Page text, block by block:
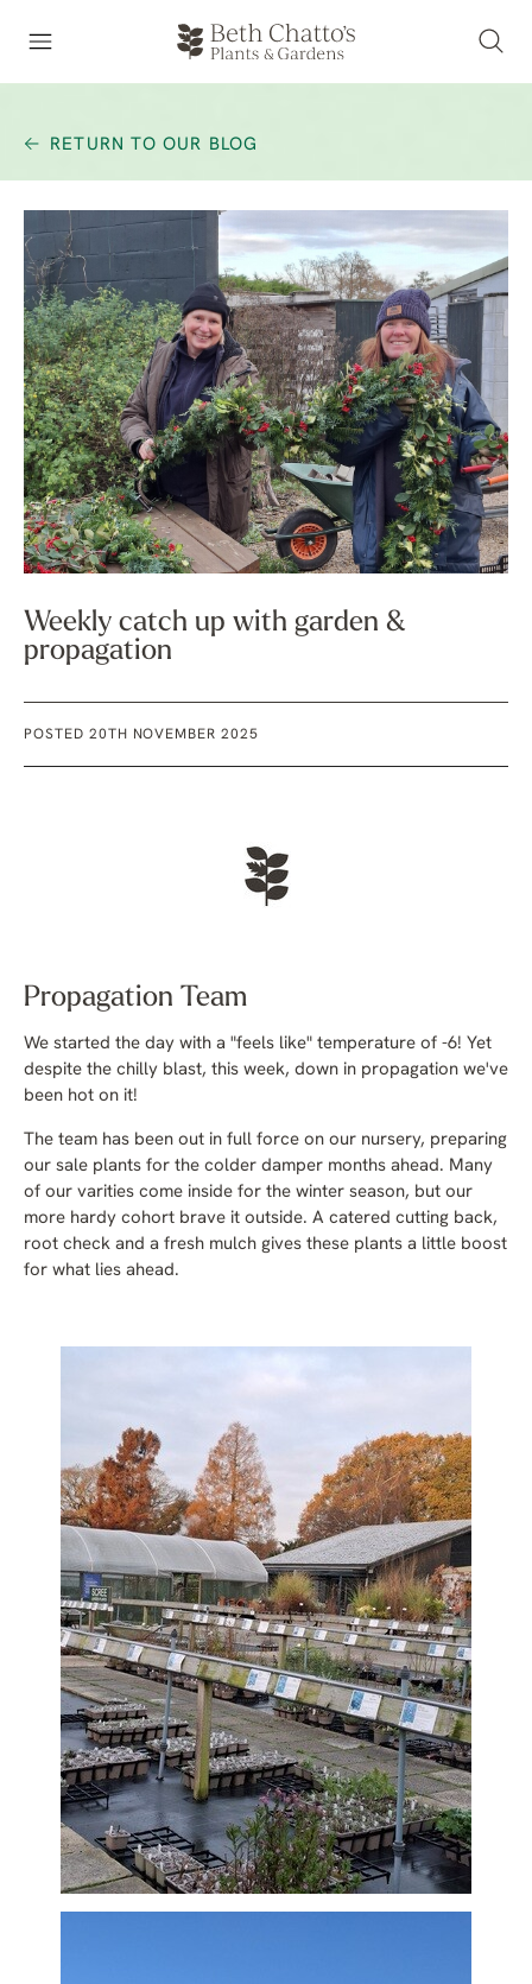
RETURN TO OUR BLOG
Weekly catch up with garden &
propagation
POSTED 20TH NOVEMBER 2025
Propagation Team
We started the day with a "feels like" temperature of -6! Yet
despite the chilly blast, this week, down in propagation we've
been hot on it!
The team has been out in full force on our nursery, preparing
our sale plants for the colder damper months ahead. Many
of our varities come inside for the winter season, but our
more hardy cohort brave it outside. A catered cutting back,
root check and a fresh mulch gives these plants a little boost
for what lies ahead.